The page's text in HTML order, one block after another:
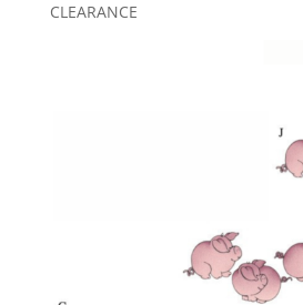
CLEARANCE